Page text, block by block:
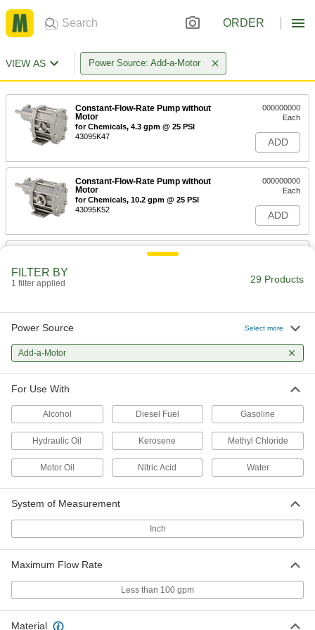
ORDER
VIEW AS Power Source: Add-a-Motor
Constant-Flow-Rate Pump without
Motor
for Chemicals, 4.3 gpm @ 25 PSI
43095K47
000000000
Each
ADD
Constant-Flow-Rate Pump without
Motor
for Chemicals, 10.2 gpm @ 25 PSI
43095K52
000000000
Each
ADD
Constant-Flow-Rate Gear Pump for
1.8 gpm Maximum @ 25 PSI
0000000
ADD
Motor for Water
7.0 gpm Maximum @ 25 PSI
ADD
Constant-Flow-Rate Pump without
4271K14
Constant-Flow-Rate Pump without
19.0 gpm Maximum @ 25 PSI
ADD
FILTER BY
1 filter applied 29 Products
Power Source Select more
Add-a-Motor
For Use With
Alcohol Diesel Fuel Gasoline
Hydraulic Oil Kerosene Methyl Chloride
Motor Oil Nitric Acid Water
System of Measurement
Inch
Maximum Flow Rate
Less than 100 gpm
Material